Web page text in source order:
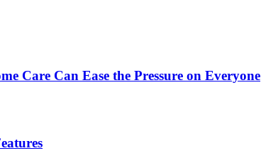
Care Can Ease the Pressure on Everyone